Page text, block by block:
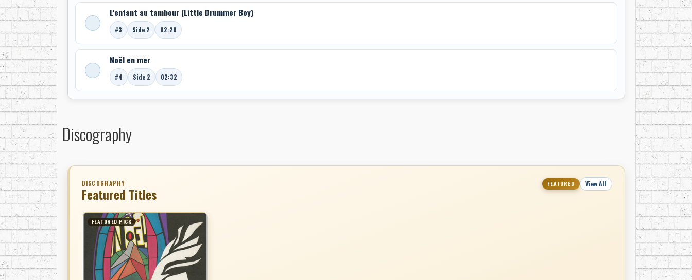
L'enfant au tambour (Little Drummer Boy)
#3 Side 2 02:20
Noël en mer
#4 Side 2 02:32
Discography
DISCOGRAPHY
Featured Titles
FEATURED View All
FEATURED PICK